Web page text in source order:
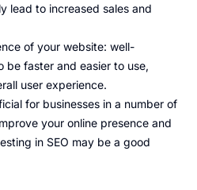
lead to increased sales and
of your website: well-
faster and easier to use,
user experience.
for businesses in a number of
your online presence and
in SEO may be a good